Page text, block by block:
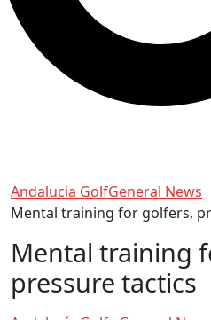
Andalucia GolfGeneral News
Mental training for golfers,
Mental training
pressure tactics